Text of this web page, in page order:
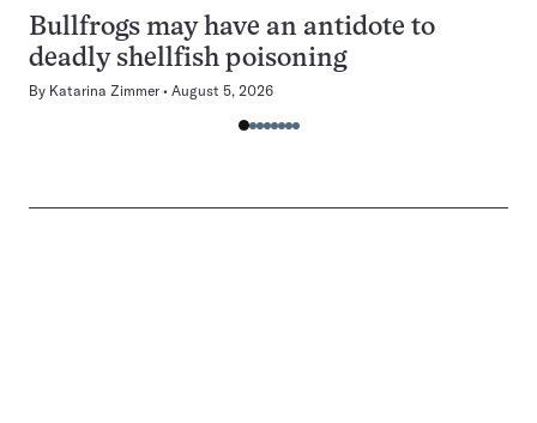
Bullfrogs may have an antidote to
deadly shellfish poisoning
By Katarina Zimmer August 5, 2026